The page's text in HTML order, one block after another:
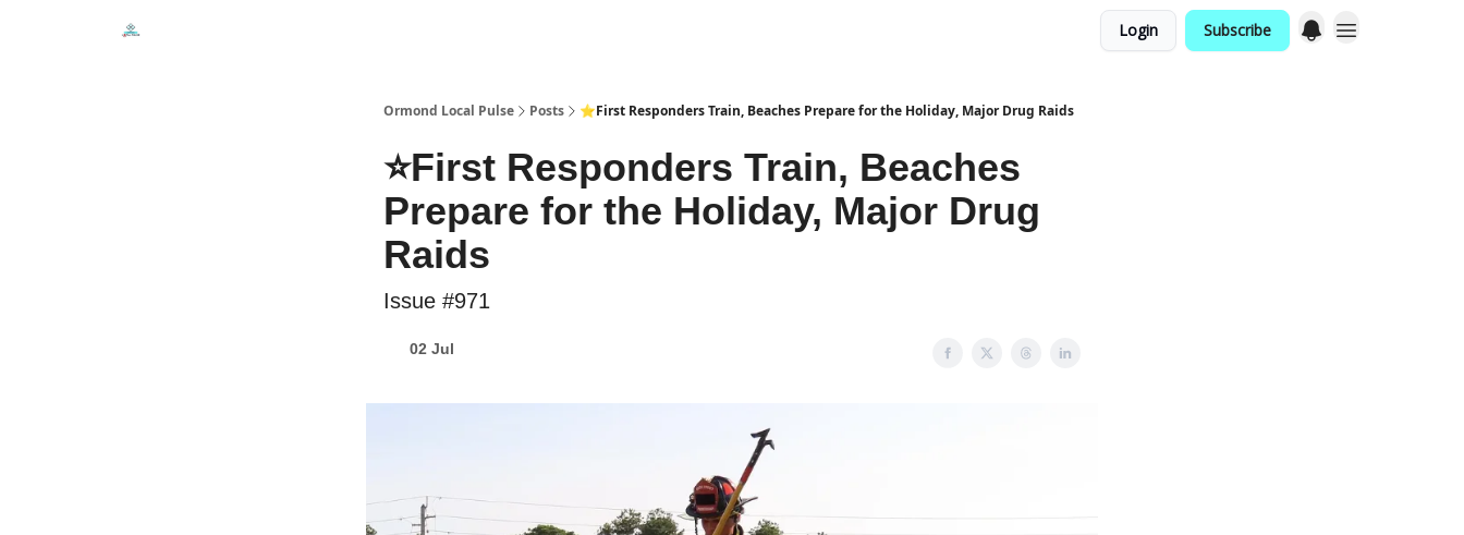
Login Subscribe
Ormond Local Pulse Posts ⭐First Responders Train, Beaches Prepare for the Holiday, Major Drug Raids
⭐First Responders Train, Beaches
Prepare for the Holiday, Major Drug
Raids
Issue #971
02 Jul